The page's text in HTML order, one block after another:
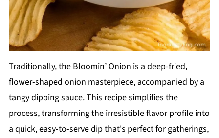
Traditionally, the Bloomin’ Onion is a deep-fried,
flower-shaped onion masterpiece, accompanied by a
tangy dipping sauce. This recipe simplifies the
process, transforming the irresistible flavor profile into
a quick, easy-to-serve dip that's perfect for gatherings,